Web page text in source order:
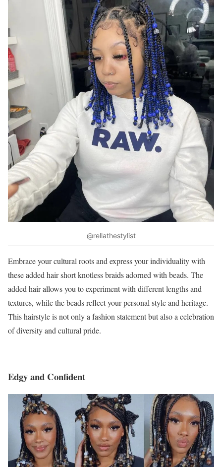
@rellathestylist
Embrace your cultural roots and express your individuality with
these added hair short knotless braids adorned with beads. The
added hair allows you to experiment with different lengths and
textures, while the beads reflect your personal style and heritage.
This hairstyle is not only a fashion statement but also a celebration
of diversity and cultural pride.
Edgy and Confident